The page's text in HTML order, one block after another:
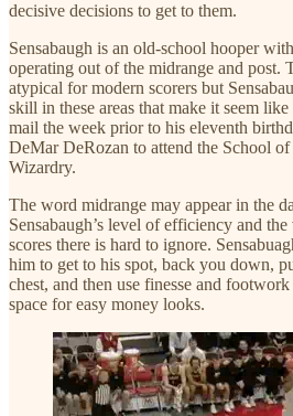
decisive decisions to get to them.
Sensabaugh is an old-school hooper
operating out of the midrange and post.
atypical for modern scorers but
skill in these areas that make it seem
mail the week prior to his eleventh
DeMar DeRozan to attend the School
Wizardry.
The word midrange may appear in the
Sensabaugh’s level of efficiency and
scores there is hard to ignore.
him to get to his spot, back you down,
chest, and then use finesse and
space for easy money looks.